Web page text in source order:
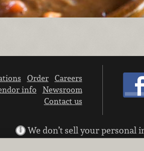
Order
Careers
info
Newsroom
Contact us
We don’t sell your personal